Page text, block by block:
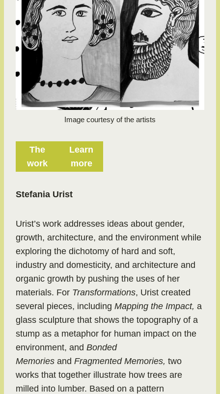
Image courtesy of the artists
The
work
Learn
more
Stefania Urist
Urist’s work addresses ideas about gender,
growth, architecture, and the environment while
exploring the dichotomy of hard and soft,
industry and domesticity, and architecture and
organic growth by pushing the uses of her
materials. For Transformations, Urist created
several pieces, including Mapping the Impact, a
glass sculpture that shows the topography of a
stump as a metaphor for human impact on the
environment, and Bonded
Memories and Fragmented Memories, two
works that together illustrate how trees are
milled into lumber. Based on a pattern